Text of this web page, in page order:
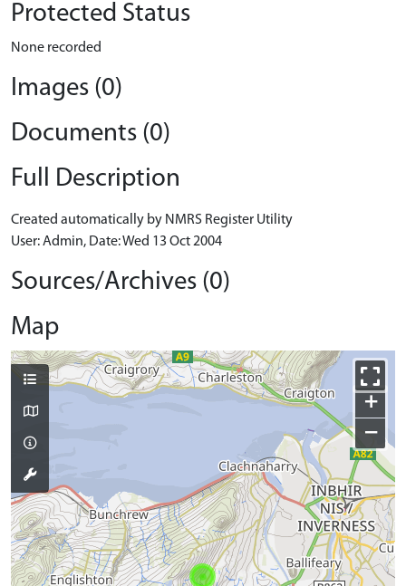
Protected Status
None recorded
Images (0)
Documents (0)
Full Description
Created automatically by NMRS Register Utility
User: Admin, Date: Wed 13 Oct 2004
Sources/Archives (0)
Map
+
−